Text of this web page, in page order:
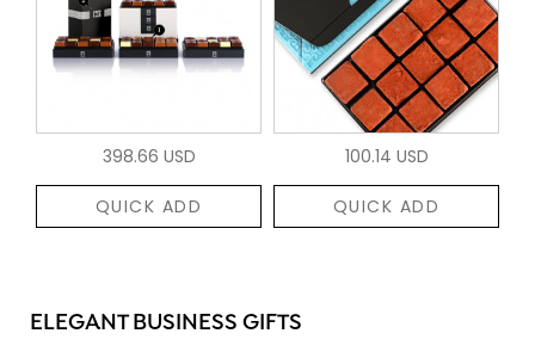
398.66 USD
QUICK ADD
100.14 USD
QUICK ADD
ELEGANT BUSINESS GIFTS